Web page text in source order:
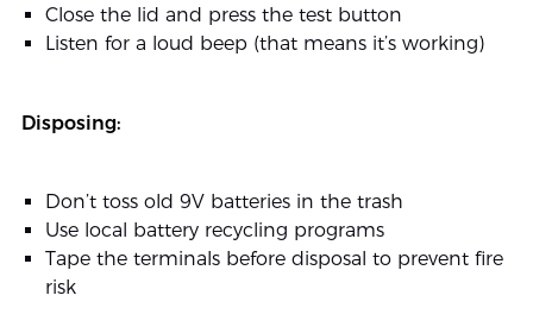
Close the lid and press the test button
Listen for a loud beep (that means it’s working)
Disposing:
Don’t toss old 9V batteries in the trash
Use local battery recycling programs
Tape the terminals before disposal to prevent fire
risk